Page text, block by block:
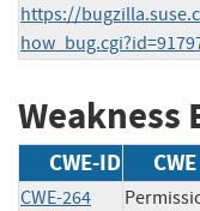
https://
Weakness
CWE-ID
CWE-264